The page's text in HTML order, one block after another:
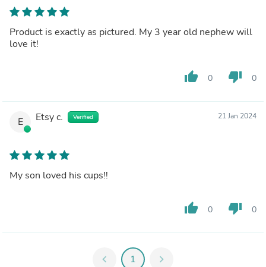
Product is exactly as pictured. My 3 year old nephew will
love it!
thumb_up 0 thumb_down 0
E Etsy c. Verified 21 Jan 2024
My son loved his cups!!
thumb_up 0 thumb_down 0
chevron_left 1 chevron_right